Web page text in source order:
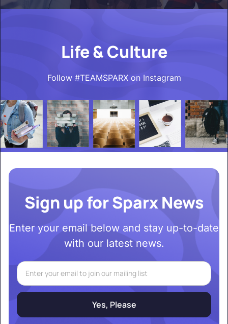
Life & Culture
Follow #TEAMSPARX on Instagram
Sign up for Sparx News
Enter your email below and stay up-to-date
with our latest news.